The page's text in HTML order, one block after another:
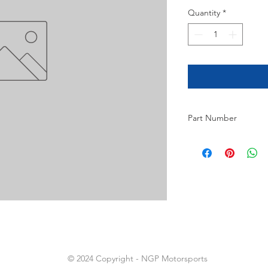
Quantity *
Part Number
© 2024 Copyright - NGP Motorsports